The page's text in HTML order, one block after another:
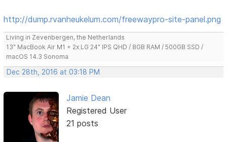
http://dump.rvanheukelum.com/freewaypro-site-panel.png
Living in Zevenbergen, the Netherlands
13" MacBook Air M1 + 2x LG 24" IPS QHD / 8GB RAM / 500GB SSD /
macOS 14.3 Sonoma
Dec 28th, 2016 at 03:18 PM
Jamie Dean
Registered User
21 posts